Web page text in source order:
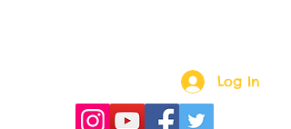
Log In